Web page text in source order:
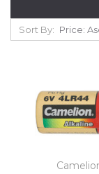
Sort By: